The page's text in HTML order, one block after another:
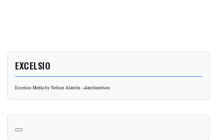
EXCELSIO
Excelsio Media by Nelson Alarcón - alarcónnelson